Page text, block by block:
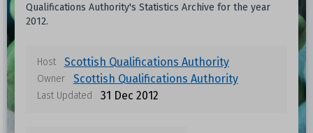
Qualifications Authority's Statistics Archive for the year
2012.
Host Scottish Qualifications Authority
Owner Scottish Qualifications Authority
Last Updated 31 Dec 2012